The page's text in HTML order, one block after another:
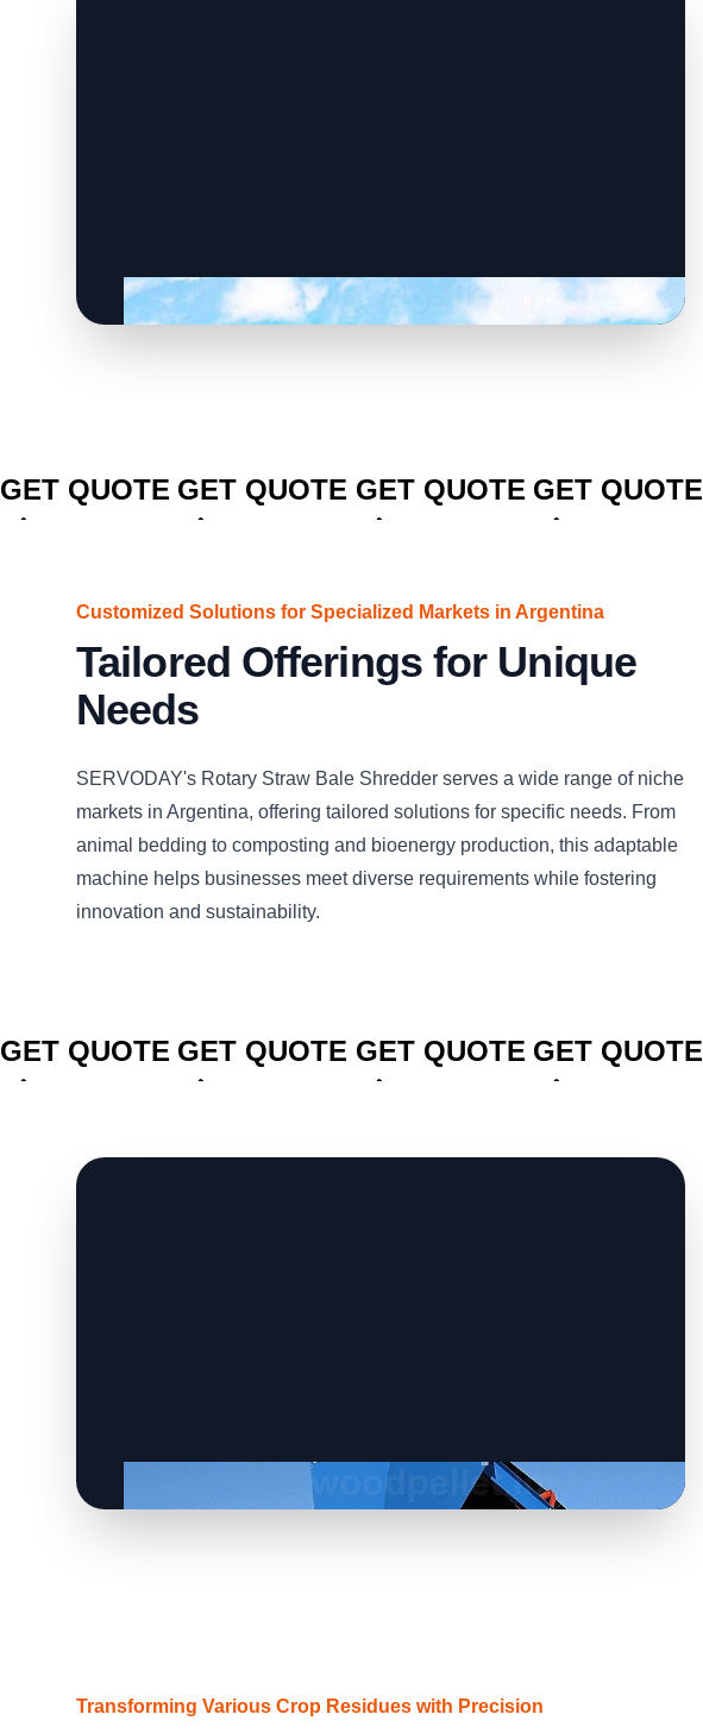
GET QUOTE GET QUOTE GET QUOTE GET QUOTE
Customized Solutions for Specialized Markets in Argentina
Tailored Offerings for Unique
Needs
SERVODAY's Rotary Straw Bale Shredder serves a wide range of niche
markets in Argentina, offering tailored solutions for specific needs. From
animal bedding to composting and bioenergy production, this adaptable
machine helps businesses meet diverse requirements while fostering
innovation and sustainability.
GET QUOTE GET QUOTE GET QUOTE GET QUOTE
Transforming Various Crop Residues with Precision